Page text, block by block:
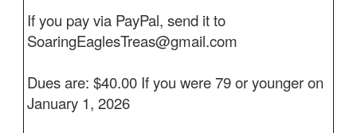
information.
Captain Anthony " Tony " Bruno flew West on
November 23, 2025. See
If you pay via PayPal, send it to
SoaringEaglesTreas@gmail.com
Dues are: $40.00 If you were 79 or younger on
January 1, 2026